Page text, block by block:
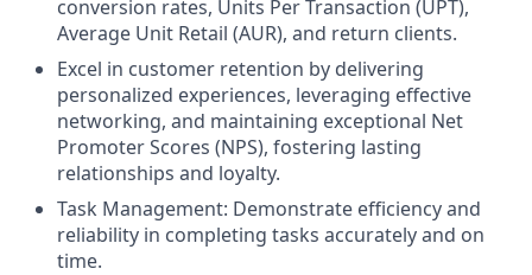
conversion rates, Units Per Transaction (UPT),
Average Unit Retail (AUR), and return clients.
Excel in customer retention by delivering
personalized experiences, leveraging effective
networking, and maintaining exceptional Net
Promoter Scores (NPS), fostering lasting
relationships and loyalty.
Task Management: Demonstrate efficiency and
reliability in completing tasks accurately and on
time.